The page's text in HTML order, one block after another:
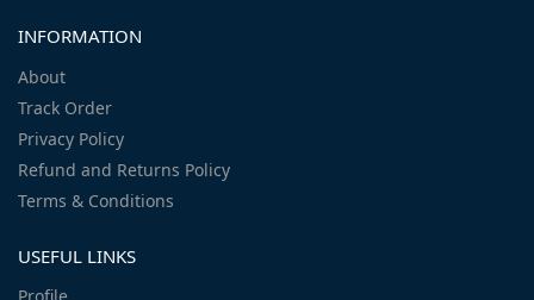
INFORMATION
About
Track Order
Privacy Policy
Refund and Returns Policy
Terms & Conditions
USEFUL LINKS